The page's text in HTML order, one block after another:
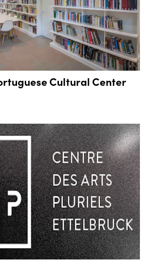
Cultural Center